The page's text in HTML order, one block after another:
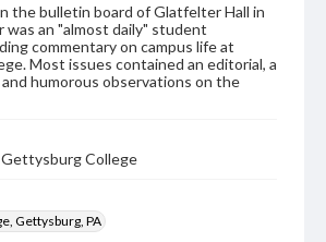
the bulletin board of Glatfelter Hall in
was an "almost daily" student
commentary on campus life at
Most issues contained an editorial, a
humorous observations on the
College
Gettysburg, PA